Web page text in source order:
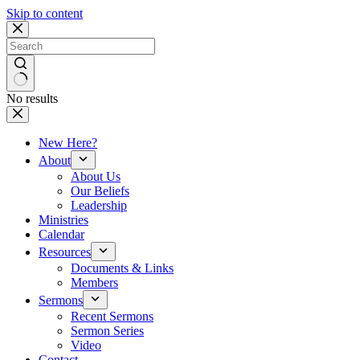
Skip to content
No results
New Here?
About
About Us
Our Beliefs
Leadership
Ministries
Calendar
Resources
Documents & Links
Members
Sermons
Recent Sermons
Sermon Series
Video